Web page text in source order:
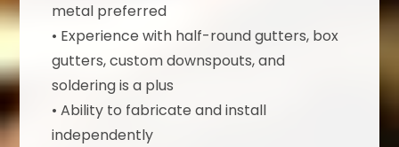
metal preferred
• Experience with half-round gutters, box
gutters, custom downspouts, and
soldering is a plus
• Ability to fabricate and install
independently